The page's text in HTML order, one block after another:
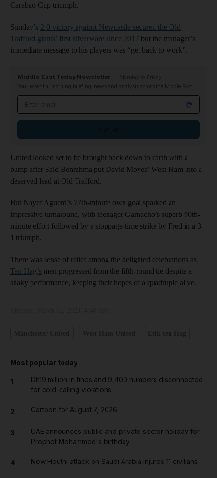
Carabao Cup triumph.
Sunday’s 2-0 victory against Newcastle secured the Old
Trafford giants’ first silverware since 2017 but the manager’s
immediate message to his players was “get back to work”.
Middle East Today Newsletter
Your essential morning briefing, news and analysis across the Middle East
United looked set to be brought back down to earth with a
bump after Said Benrahma put David Moyes’ West Ham into a
deserved lead at Old Trafford.
But Nayef Aguerd’s 77th-minute own goal sparked an
impressive turnaround, with teenager Garnacho’s superb 90th-
minute effort followed by a stoppage-time strike by Fred in a 3-
1 triumph.
There was sense of relief among the delighted celebrations as
Ten Hag’s men progressed from the fifth-round tie despite a
shaky performance, keeping their hopes of a quadruple alive.
Most popular today
1
Dh19 million in fines and 9,400 numbers disconnected
for cold-calling violations
2 Cartoon for August 7, 2026
3
UAE announces public and private sector holiday for
Prophet Mohammed's birthday
4 New Houthi attack on Saudi Arabia injures 11 civilians